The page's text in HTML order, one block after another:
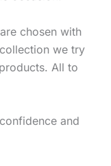
chosen with
we try
All to
and